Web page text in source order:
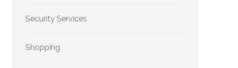
Security Services
Shopping